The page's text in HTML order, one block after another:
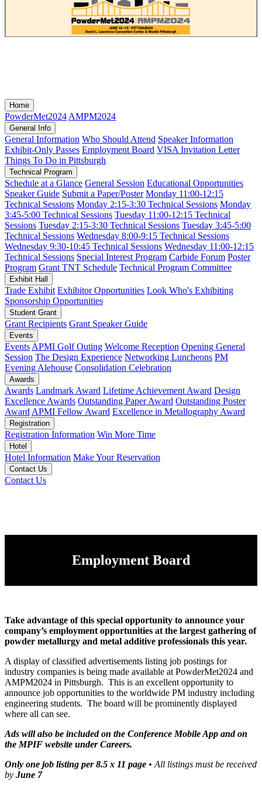
Home
PowderMet2024 AMPM2024
General Info
General Information Who Should Attend Speaker Information
Exhibit-Only Passes Employment Board VISA Invitation Letter
Things To Do in Pittsburgh
Technical Program
Schedule at a Glance General Session Educational Opportunities
Speaker Guide Submit a Paper/Poster Monday 11:00-12:15
Technical Sessions Monday 2:15-3:30 Technical Sessions Monday
3:45-5:00 Technical Sessions Tuesday 11:00-12:15 Technical
Sessions Tuesday 2:15-3:30 Technical Sessions Tuesday 3:45-5:00
Technical Sessions Wednesday 8:00-9:15 Technical Sessions
Wednesday 9:30-10:45 Technical Sessions Wednesday 11:00-12:15
Technical Sessions Special Interest Program Carbide Forum Poster
Program Grant TNT Schedule Technical Program Committee
Exhibit Hall
Trade Exhibit Exhibitor Opportunities Look Who's Exhibiting
Sponsorship Opportunities
Student Grant
Grant Recipients Grant Speaker Guide
Events
Events APMI Golf Outing Welcome Reception Opening General
Session The Design Experience Networking Luncheons PM
Evening Alehouse Consolidation Celebration
Awards
Awards Landmark Award Lifetime Achievement Award Design
Excellence Awards Outstanding Paper Award Outstanding Poster
Award APMI Fellow Award Excellence in Metallography Award
Registration
Registration Information Win More Time
Hotel
Hotel Information Make Your Reservation
Contact Us
Contact Us
Employment Board
Take advantage of this special opportunity to announce your
company’s employment opportunities at the largest gathering of
powder metallurgy and metal additive professionals this year.
A display of classified advertisements listing job postings for
industry companies is being made available at PowderMet2024 and
AMPM2024 in Pittsburgh. This is an excellent opportunity to
announce job opportunities to the worldwide PM industry including
engineering students. The board will be prominently displayed
where all can see.
Ads will also be included on the Conference Mobile App and on
the MPIF website under Careers.
Only one job listing per 8.5 x 11 page • All listings must be received
by June 7